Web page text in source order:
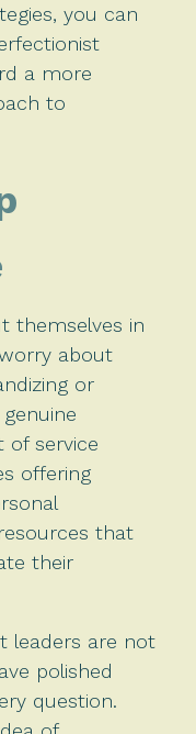
you can
a more
to
themselves in
about
or
of service
offering
that
their
leaders are not
polished
question.